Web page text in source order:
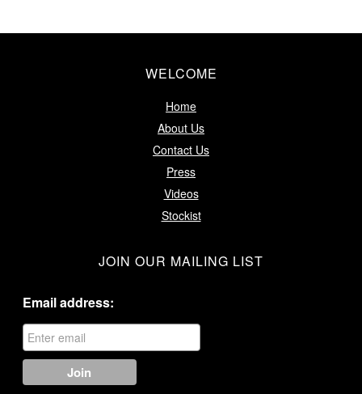
WELCOME
Home
About Us
Contact Us
Press
Videos
Stockist
JOIN OUR MAILING LIST
Email address: